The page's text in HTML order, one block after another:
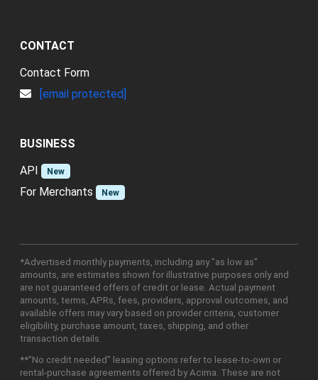
CONTACT
Contact Form
[email protected]
BUSINESS
API
New
For Merchants New
*Advertised monthly payments, including any "as low as"
amounts, are estimates shown for illustrative purposes only and
are not guaranteed offers of credit or lease. Actual payment
amounts, terms, APRs, fees, providers, approval outcomes, and
available offers may vary based on provider criteria, customer
eligibility, purchase amount, taxes, shipping, and other
transaction details.
**"No credit needed" leasing options refer to lease-to-own or
rental-purchase agreements offered by Acima. These are not